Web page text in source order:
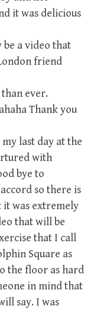
it was delicious
a video that
friend
ever.
Thank you
last day at the
with
bye to
so there is
it was extremely
that will be
that I call
Square as
the floor as hard
in mind that
say. I was